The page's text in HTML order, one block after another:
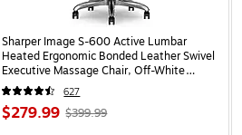
Sharper Image S-600 Active Lumbar
Heated Ergonomic Bonded Leather Swivel
Executive Massage Chair, Off-White
(60098-OWHT)
627
$279.99 $399.99